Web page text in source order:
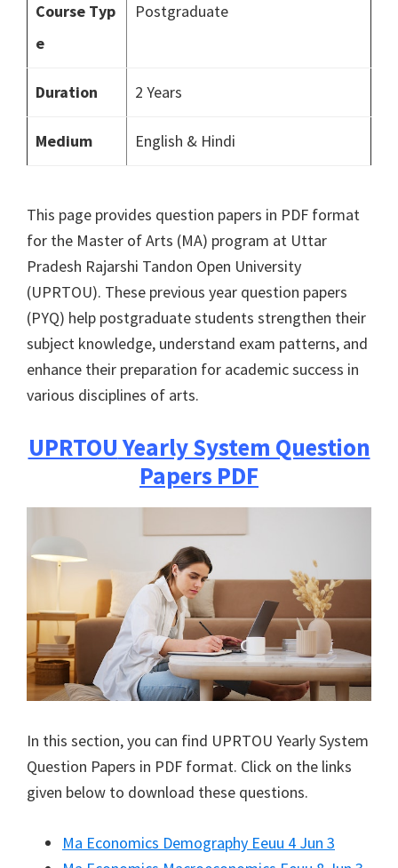
Course Typ
e
Postgraduate
Duration 2 Years
Medium English & Hindi
This page provides question papers in PDF format
for the Master of Arts (MA) program at Uttar
Pradesh Rajarshi Tandon Open University
(UPRTOU). These previous year question papers
(PYQ) help postgraduate students strengthen their
subject knowledge, understand exam patterns, and
enhance their preparation for academic success in
various disciplines of arts.
UPRTOUYearly System Question
Papers PDF
In this section, you can find UPRTOU Yearly System
Question Papers in PDF format. Click on the links
given below to download these questions.
Ma Economics Demography Eeuu 4 Jun 3